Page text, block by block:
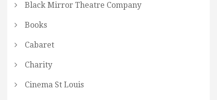
Black Mirror Theatre Company
Books
Cabaret
Charity
Cinema St Louis